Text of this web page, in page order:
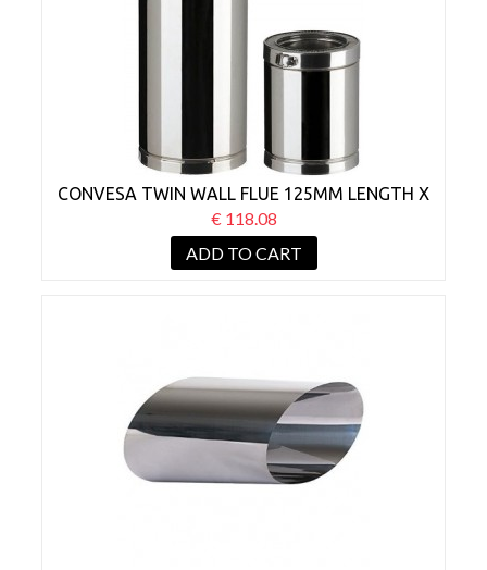
CONVESA TWIN WALL FLUE 125MM LENGTH X
1000MM
€ 118.08
ADD TO CART